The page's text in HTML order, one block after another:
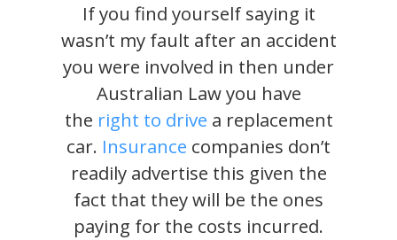
If you find yourself saying it
wasn’t my fault after an accident
you were involved in then under
Australian Law you have
the right to drive a replacement
car. Insurance companies don’t
readily advertise this given the
fact that they will be the ones
paying for the costs incurred.